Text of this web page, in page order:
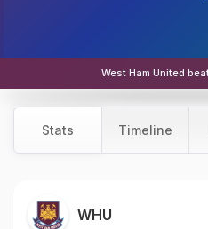
West Ham United
Stats Timeline
WHU